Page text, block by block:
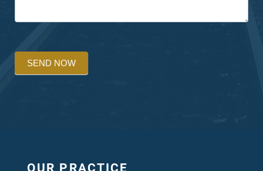
SEND NOW
OUR PRACTICE